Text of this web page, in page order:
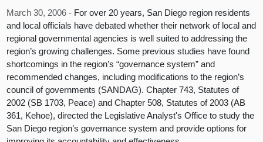
March 30, 2006 - For over 20 years, San Diego region residents
and local officials have debated whether their network of local and
regional governmental agencies is well suited to addressing the
region’s growing challenges. Some previous studies have found
shortcomings in the region’s “governance system” and
recommended changes, including modifications to the region’s
council of governments (SANDAG). Chapter 743, Statutes of
2002 (SB 1703, Peace) and Chapter 508, Statutes of 2003 (AB
361, Kehoe), directed the Legislative Analyst's Office to study the
San Diego region’s governance system and provide options for